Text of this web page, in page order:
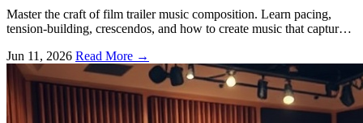
Master the craft of film trailer music composition. Learn pacing,
tension-building, crescendos, and how to create music that captures
Jun 11, 2026 Read More →